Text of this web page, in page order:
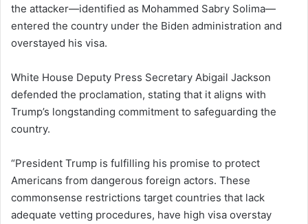
the attacker—identified as Mohammed Sabry Solima—
entered the country under the Biden administration and
overstayed his visa.
White House Deputy Press Secretary Abigail Jackson
defended the proclamation, stating that it aligns with
Trump’s longstanding commitment to safeguarding the
country.
“President Trump is fulfilling his promise to protect
Americans from dangerous foreign actors. These
commonsense restrictions target countries that lack
adequate vetting procedures, have high visa overstay